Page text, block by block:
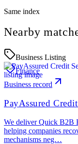
Same index
Nearby
Business Listing
Finance
Business record
PayAssured
We deliver Quick B2B
helping companies
mechanisms neg…